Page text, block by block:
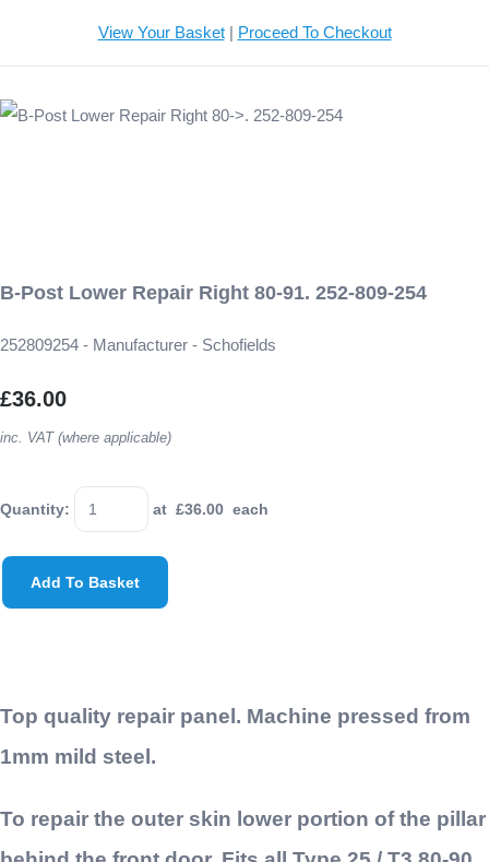
View Your Basket| Proceed To Checkout
B-Post Lower Repair Right 80-91. 252-809-254
252809254 - Manufacturer - Schofields
£36.00
inc. VAT (where applicable)
Quantity: at £36.00 each
Add To Basket
Top quality repair panel. Machine pressed from
1mm mild steel.
To repair the outer skin lower portion of the pillar